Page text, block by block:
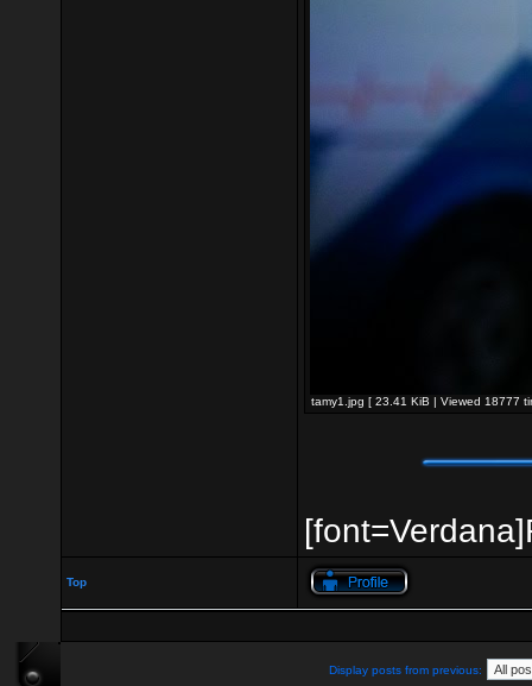
tamy1.jpg [ 23.41 KiB | Viewed 18777
Top
Display posts from previous: